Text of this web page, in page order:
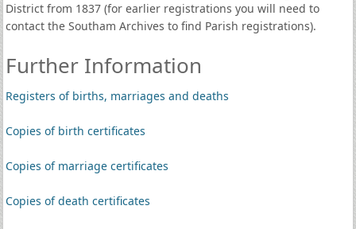
District from 1837 (for earlier registrations you will need to
contact the Southam Archives to find Parish registrations).
Further Information
Registers of births, marriages and deaths
Copies of birth certificates
Copies of marriage certificates
Copies of death certificates